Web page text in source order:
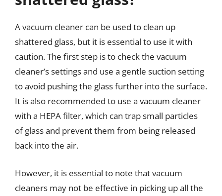
A vacuum cleaner can be used to clean up
shattered glass, but it is essential to use it with
caution. The first step is to check the vacuum
cleaner’s settings and use a gentle suction setting
to avoid pushing the glass further into the surface.
It is also recommended to use a vacuum cleaner
with a HEPA filter, which can trap small particles
of glass and prevent them from being released
back into the air.
However, it is essential to note that vacuum
cleaners may not be effective in picking up all the